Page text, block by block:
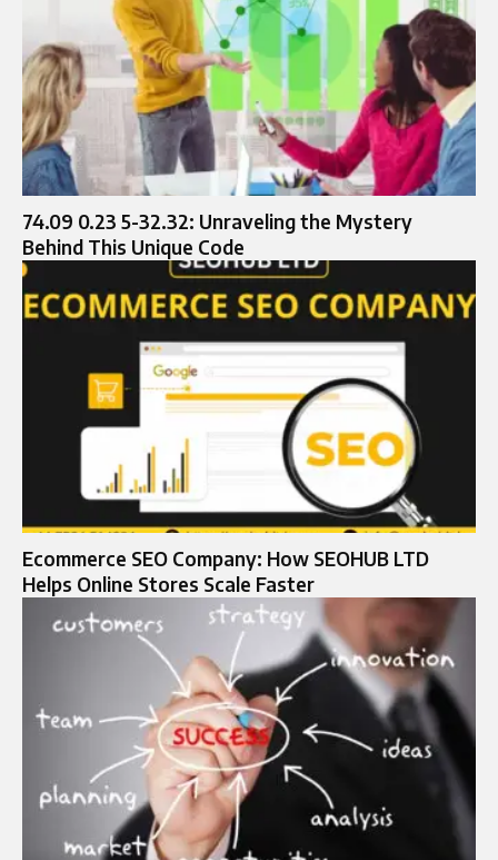
74.09 0.23 5-32.32: Unraveling the Mystery
Behind This Unique Code
Ecommerce SEO Company: How SEOHUB LTD
Helps Online Stores Scale Faster